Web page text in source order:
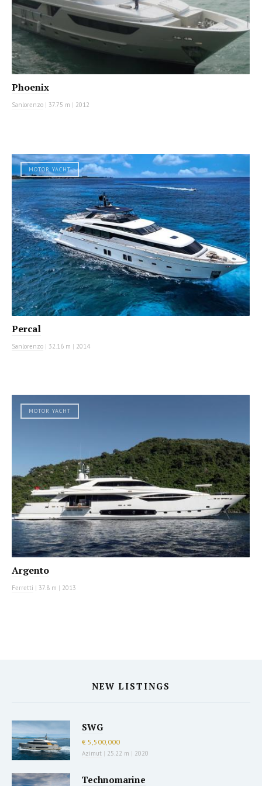
Phoenix
Sanlorenzo | 37.75 m | 2012
MOTOR YACHT
Percal
Sanlorenzo | 32.16 m | 2014
MOTOR YACHT
Argento
Ferretti | 37.8 m | 2013
NEW LISTINGS
SWG
€ 5,500,000
Azimut | 25.22 m | 2020
Technomarine